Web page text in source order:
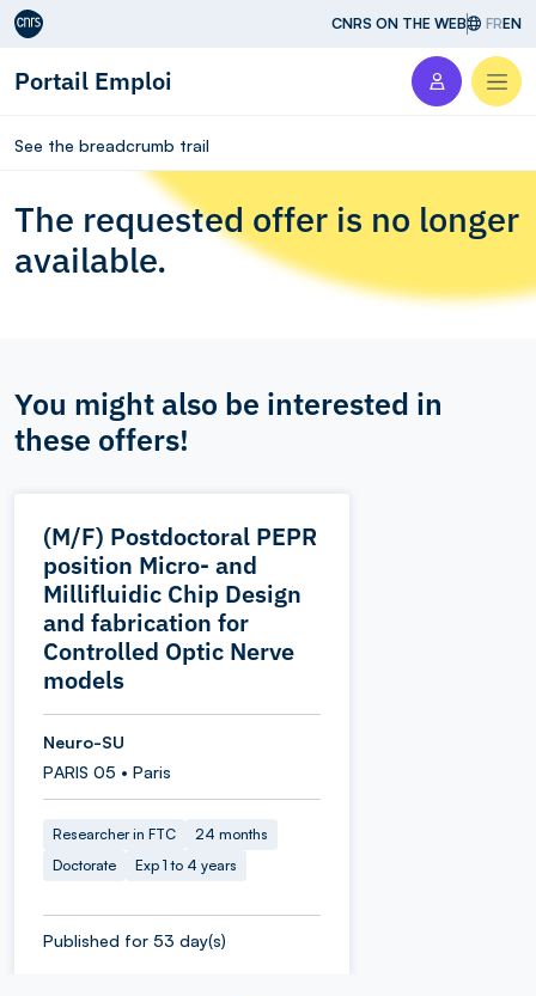
Aller au contenu CNRS ON THE WEB FREN
Portail Emploi
See the breadcrumb trail
The requested offer is no longer
available.
You might also be interested in
these offers!
(M/F) Postdoctoral PEPR
position Micro‑ and
Millifluidic Chip Design
and fabrication for
Controlled Optic Nerve
models
Neuro-SU
PARIS 05 • Paris
Researcher in FTC
24 months
Doctorate
Exp 1 to 4 years
Published for 53 day(s)